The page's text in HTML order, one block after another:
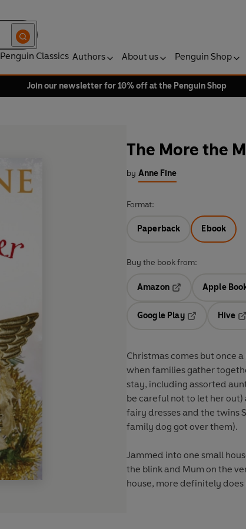
Penguin Classics Authors About us Penguin Shop
Join our newsletter for 10% off at the Penguin Shop
The More the
by Anne Fine
Format:
Paperback Ebook
Buy the book from:
Amazon
Opens in a new tab
Apple
Google Play
Hive
Christmas comes but once
when families gather
stay, including assorted
be careful not to let her
fairy dresses and the twins
family dog got overthem).
Jammed into one small
the blink and Mum on the
house, more definitely does